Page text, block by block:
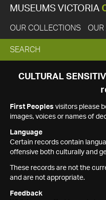
MUSEUMS VICTORIA
OUR COLLECTIONS OUR
EXPAND
SEARCH
SEARCH
CULTURAL
First Peoples visitors please
images, voices or names of
Language
Certain records contain
offensive both culturally and
These records are not the
and are not appropriate.
Feedback